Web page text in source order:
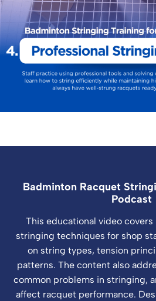
Badminton Racquet
Podcast
This educational video
stringing techniques for shop
on string types, tension
patterns. The content also
common problems in stringing,
affect racquet performance.